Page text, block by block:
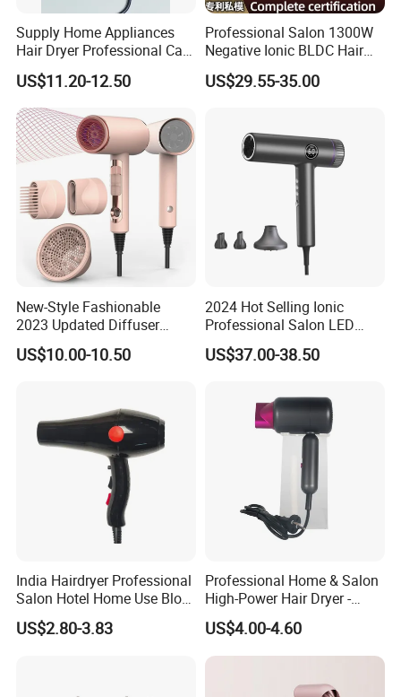
Supply Home Appliances
Hair Dryer Professional Care
Hotel Wall Mounted Type
US$11.20-12.50
Professional Salon 1300W
Negative Ionic BLDC Hair
Dryer Brushless High Speed
Straightener Curler
US$29.55-35.00
New-Style Fashionable
2023 Updated Diffuser
1800W Women Curly Ionic
Hair Dryer
US$10.00-10.50
2024 Hot Selling Ionic
Professional Salon LED
Display Screen Hair Blower
Dryer BLDC 2000W High
US$37.00-38.50
India Hairdryer Professional
Salon Hotel Home Use Blow
Dryer
US$2.80-3.83
Professional Home & Salon
High-Power Hair Dryer -
Sleek Matte Black with
Vibrant Magenta Accents
Blue Light Negative Ion
US$4.00-4.60